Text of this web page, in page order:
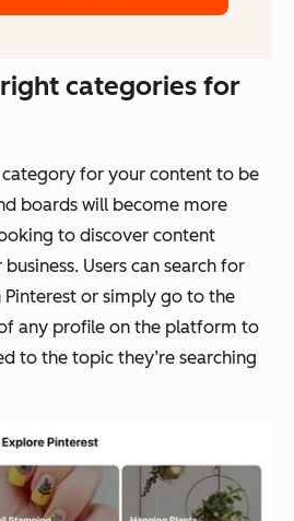
categories for
for your content to be
boards will become more
to discover content
Users can search for
Pinterest or simply go to the
any profile on the platform to
to the topic they’re searching